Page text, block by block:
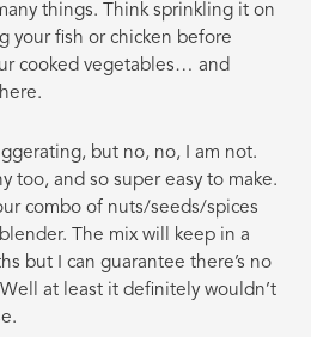
things. Think sprinkling it on
your fish or chicken before
cooked vegetables… and
but no, no, I am not.
too, and so super easy to make.
combo of nuts/seeds/spices
The mix will keep in a
but I can guarantee there’s no
at least it definitely wouldn’t